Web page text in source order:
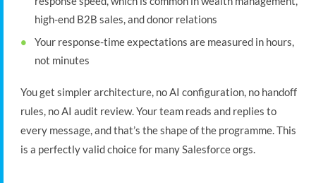
high-end B2B sales, and donor relations
Your response-time expectations are measured in hours,
not minutes
You get simpler architecture, no AI configuration, no handoff
rules, no AI audit review. Your team reads and replies to
every message, and that’s the shape of the programme. This
is a perfectly valid choice for many Salesforce orgs.